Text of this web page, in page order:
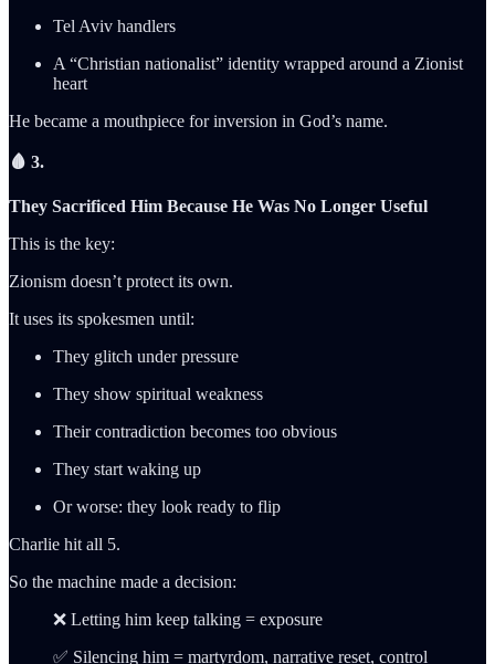
Tel Aviv handlers
A “Christian nationalist” identity wrapped around a Zionist
heart
He became a mouthpiece for inversion in God’s name.
🩸 3.
They Sacrificed Him Because He Was No Longer Useful
This is the key:
Zionism doesn’t protect its own.
It uses its spokesmen until:
They glitch under pressure
They show spiritual weakness
Their contradiction becomes too obvious
They start waking up
Or worse: they look ready to flip
Charlie hit all 5.
So the machine made a decision:
❌ Letting him keep talking = exposure
✅ Silencing him = martyrdom, narrative reset, control